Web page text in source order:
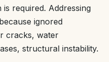
required. Addressing
ignored
cracks, water
structural instability.